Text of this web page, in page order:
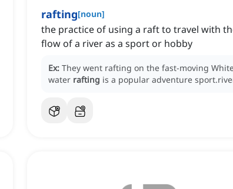
rafting[noun]
the practice of using a raft to travel with
flow of a river as a sport or hobby
Ex: They went rafting on the fast-moving
water rafting is a popular adventure